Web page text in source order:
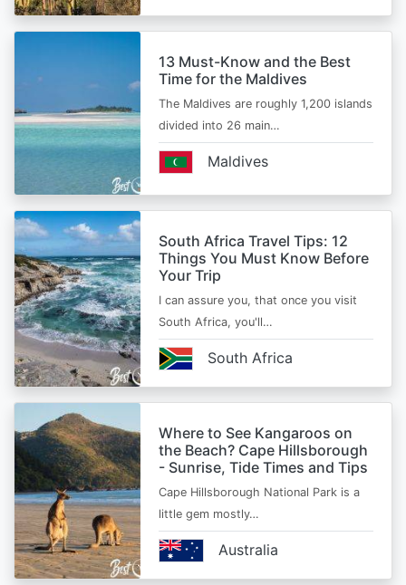
13 Must-Know and the Best
Time for the Maldives
The Maldives are roughly 1,200 islands
divided into 26 main…
Maldives
South Africa Travel Tips: 12
Things You Must Know Before
Your Trip
I can assure you, that once you visit
South Africa, you'll…
South Africa
Where to See Kangaroos on
the Beach? Cape Hillsborough
- Sunrise, Tide Times and Tips
Cape Hillsborough National Park is a
little gem mostly…
Australia